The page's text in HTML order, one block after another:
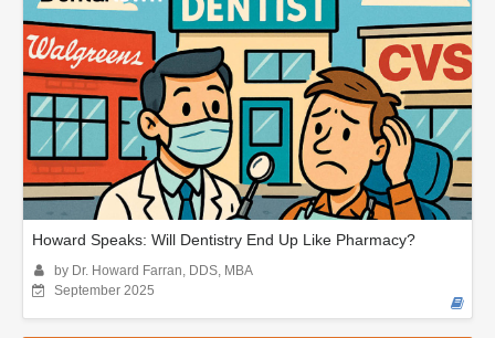
Howard Speaks: Will Dentistry End Up Like Pharmacy?
by Dr. Howard Farran, DDS, MBA
September 2025